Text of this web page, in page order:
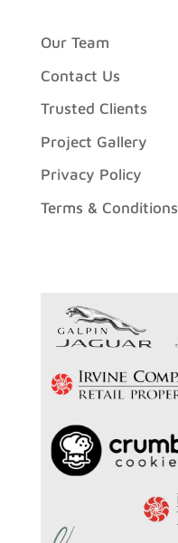
Our Team
Contact Us
Trusted Clients
Project Gallery
Privacy Policy
Terms & Conditions